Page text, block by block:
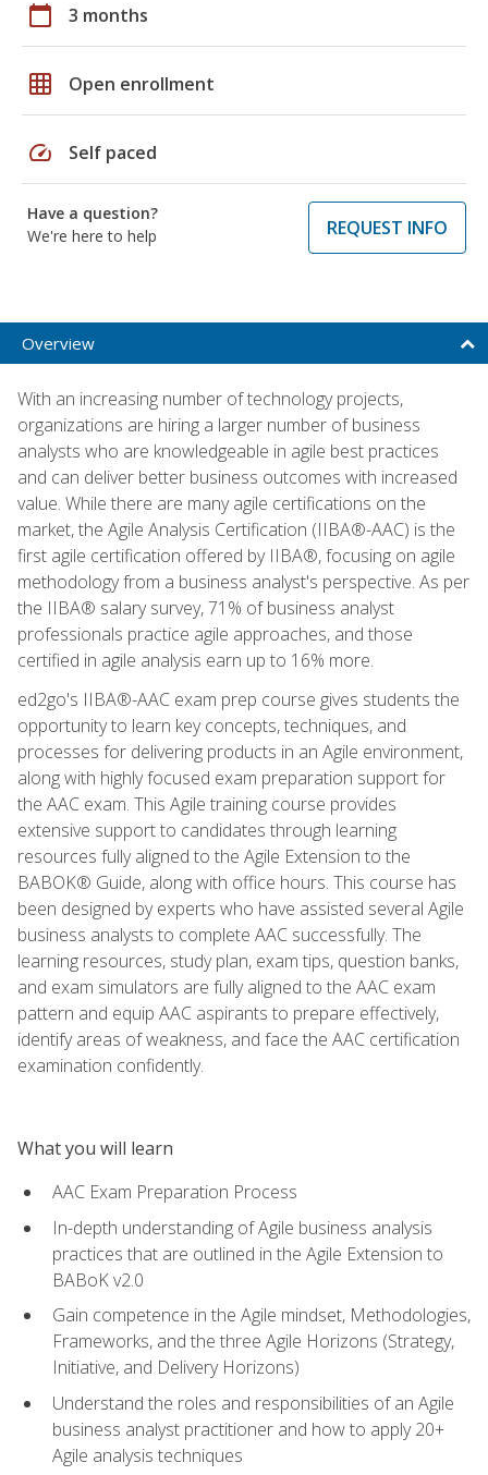
calendar_today 3 months
grid_on Open enrollment
speed Self paced
Have a question?
We're here to help
REQUEST INFO
Overview
With an increasing number of technology projects,
organizations are hiring a larger number of business
analysts who are knowledgeable in agile best practices
and can deliver better business outcomes with increased
value. While there are many agile certifications on the
market, the Agile Analysis Certification (IIBA®-AAC) is the
first agile certification offered by IIBA®, focusing on agile
methodology from a business analyst's perspective. As per
the IIBA® salary survey, 71% of business analyst
professionals practice agile approaches, and those
certified in agile analysis earn up to 16% more.
ed2go's IIBA®-AAC exam prep course gives students the
opportunity to learn key concepts, techniques, and
processes for delivering products in an Agile environment,
along with highly focused exam preparation support for
the AAC exam. This Agile training course provides
extensive support to candidates through learning
resources fully aligned to the Agile Extension to the
BABOK® Guide, along with office hours. This course has
been designed by experts who have assisted several Agile
business analysts to complete AAC successfully. The
learning resources, study plan, exam tips, question banks,
and exam simulators are fully aligned to the AAC exam
pattern and equip AAC aspirants to prepare effectively,
identify areas of weakness, and face the AAC certification
examination confidently.
What you will learn
AAC Exam Preparation Process
In-depth understanding of Agile business analysis
practices that are outlined in the Agile Extension to
BABoK v2.0
Gain competence in the Agile mindset, Methodologies,
Frameworks, and the three Agile Horizons (Strategy,
Initiative, and Delivery Horizons)
Understand the roles and responsibilities of an Agile
business analyst practitioner and how to apply 20+
Agile analysis techniques